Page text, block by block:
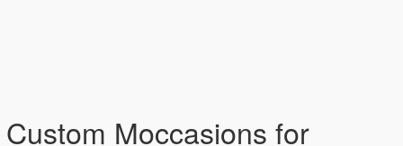
Custom Moccasions for